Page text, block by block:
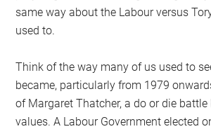
same way about the Labour versus
used to.
Think of the way many of us used to
became, particularly from 1979
of Margaret Thatcher, a do or die
values. A Labour Government elected